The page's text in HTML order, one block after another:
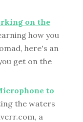
on the
how you
here's an
get on the
to
the waters
a